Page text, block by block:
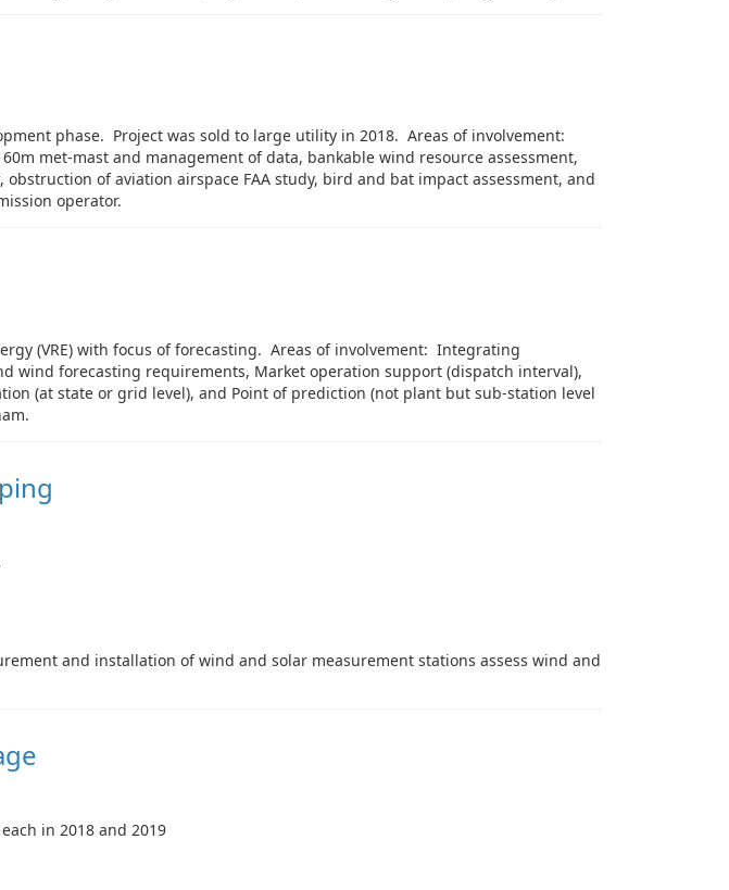
phase. Project was sold to large utility in 2018. Areas of involvement:
met-mast and management of data, bankable wind resource assessment,
of aviation airspace FAA study, bird and bat impact assessment, and
operator.
(VRE) with focus of forecasting. Areas of involvement: Integrating
wind forecasting requirements, Market operation support (dispatch interval),
(at state or grid level), and Point of prediction (not plant but sub-station level
and installation of wind and solar measurement stations assess wind and
in 2018 and 2019